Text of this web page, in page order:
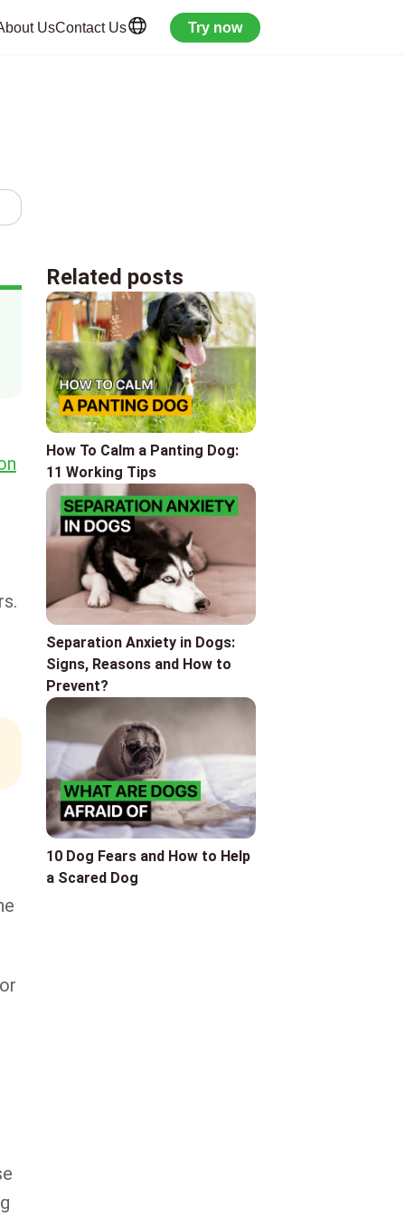
UsContact Us Try now
Related posts
How To Calm a Panting Dog:
11 Working Tips
Separation Anxiety in Dogs:
Signs, Reasons and How to
Prevent?
10 Dog Fears and How to Help
a Scared Dog